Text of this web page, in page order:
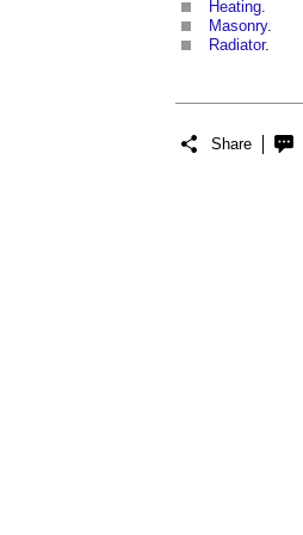
Heating
Masonry.
Radiator.
Share